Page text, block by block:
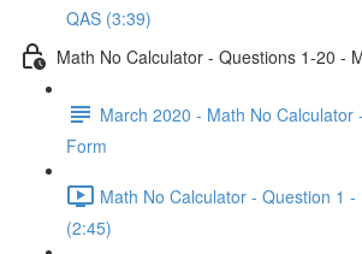
QAS (3:39)
Math No Calculator - Questions 1-20 -
March 2020 - Math No Calculator
Form
Math No Calculator - Question 1
(2:45)